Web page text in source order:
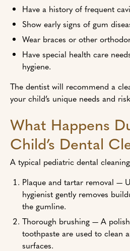
Have a history of frequent
Show early signs of gum
Wear braces or other
Have special health care
hygiene.
The dentist will recommend a
your child’s unique needs and
What Happens
Child’s Dental
A typical pediatric dental
Plaque and tartar removal —
hygienist gently removes
the gumline.
Thorough brushing — A
toothpaste are used to clean
surfaces.